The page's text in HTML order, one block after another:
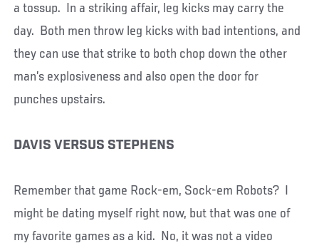
a tossup. In a striking affair, leg kicks may carry the
day. Both men throw leg kicks with bad intentions, and
they can use that strike to both chop down the other
man’s explosiveness and also open the door for
punches upstairs.
DAVIS VERSUS STEPHENS
Remember that game Rock-em, Sock-em Robots? I
might be dating myself right now, but that was one of
my favorite games as a kid. No, it was not a video